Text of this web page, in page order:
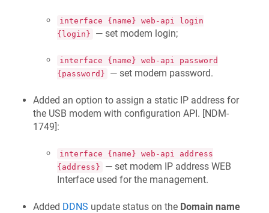
interface {name} web-api login
{login}
— set modem login;
interface {name} web-api password
{password}
— set modem password.
Added an option to assign a static IP address for
the USB modem with configuration API. [NDM-
1749]:
interface {name} web-api address
{address}
— set modem IP address WEB
Interface used for the management.
Added DDNS update status on the Domain name